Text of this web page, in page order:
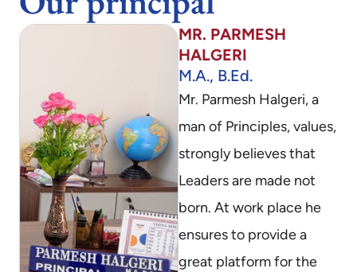
MR. PARMESH
HALGERI
M.A., B.Ed.
Mr. Parmesh Halgeri, a
man of Principles, values,
strongly believes that
Leaders are made not
born. At work place he
ensures to provide a
great platform for the